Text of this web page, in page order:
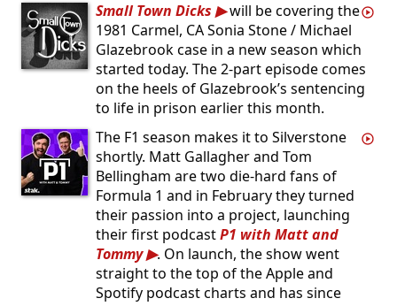
Small Town Dicks
will be covering the
1981 Carmel, CA Sonia Stone / Michael
Glazebrook case in a new season which
started today. The 2-part episode comes
on the heels of Glazebrook’s sentencing
to life in prison earlier this month.
The F1 season makes it to Silverstone
shortly. Matt Gallagher and Tom
Bellingham are two die-hard fans of
Formula 1 and in February they turned
their passion into a project, launching
their first podcastP1 with Matt and
Tommy
. On launch, the show went
straight to the top of the Apple and
Spotify podcast charts and has since